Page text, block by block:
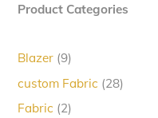
Product Categories
Blazer 99
custom Fabric 2828
Fabric 22